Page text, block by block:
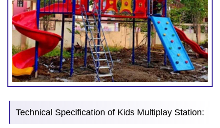
Technical Specification of Kids Multiplay Station: